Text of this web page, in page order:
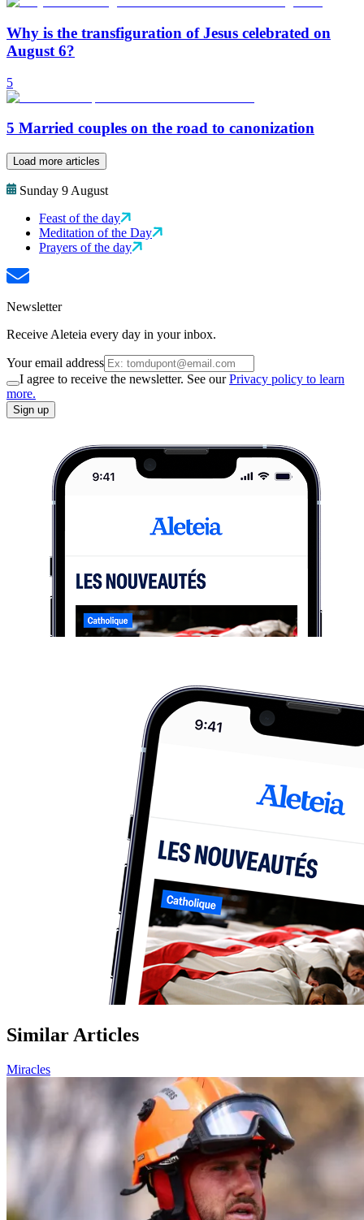
Why is the transfiguration of Jesus celebrated on
August 6?
5
5 Married couples on the road to canonization
Load more articles
Sunday 9 August
Feast of the day
Meditation of the Day
Prayers of the day
Newsletter
Receive Aleteia every day in your inbox.
Your email address
I agree to receive the newsletter. See ourPrivacy policy to learn
more.
Sign up
Similar Articles
Miracles